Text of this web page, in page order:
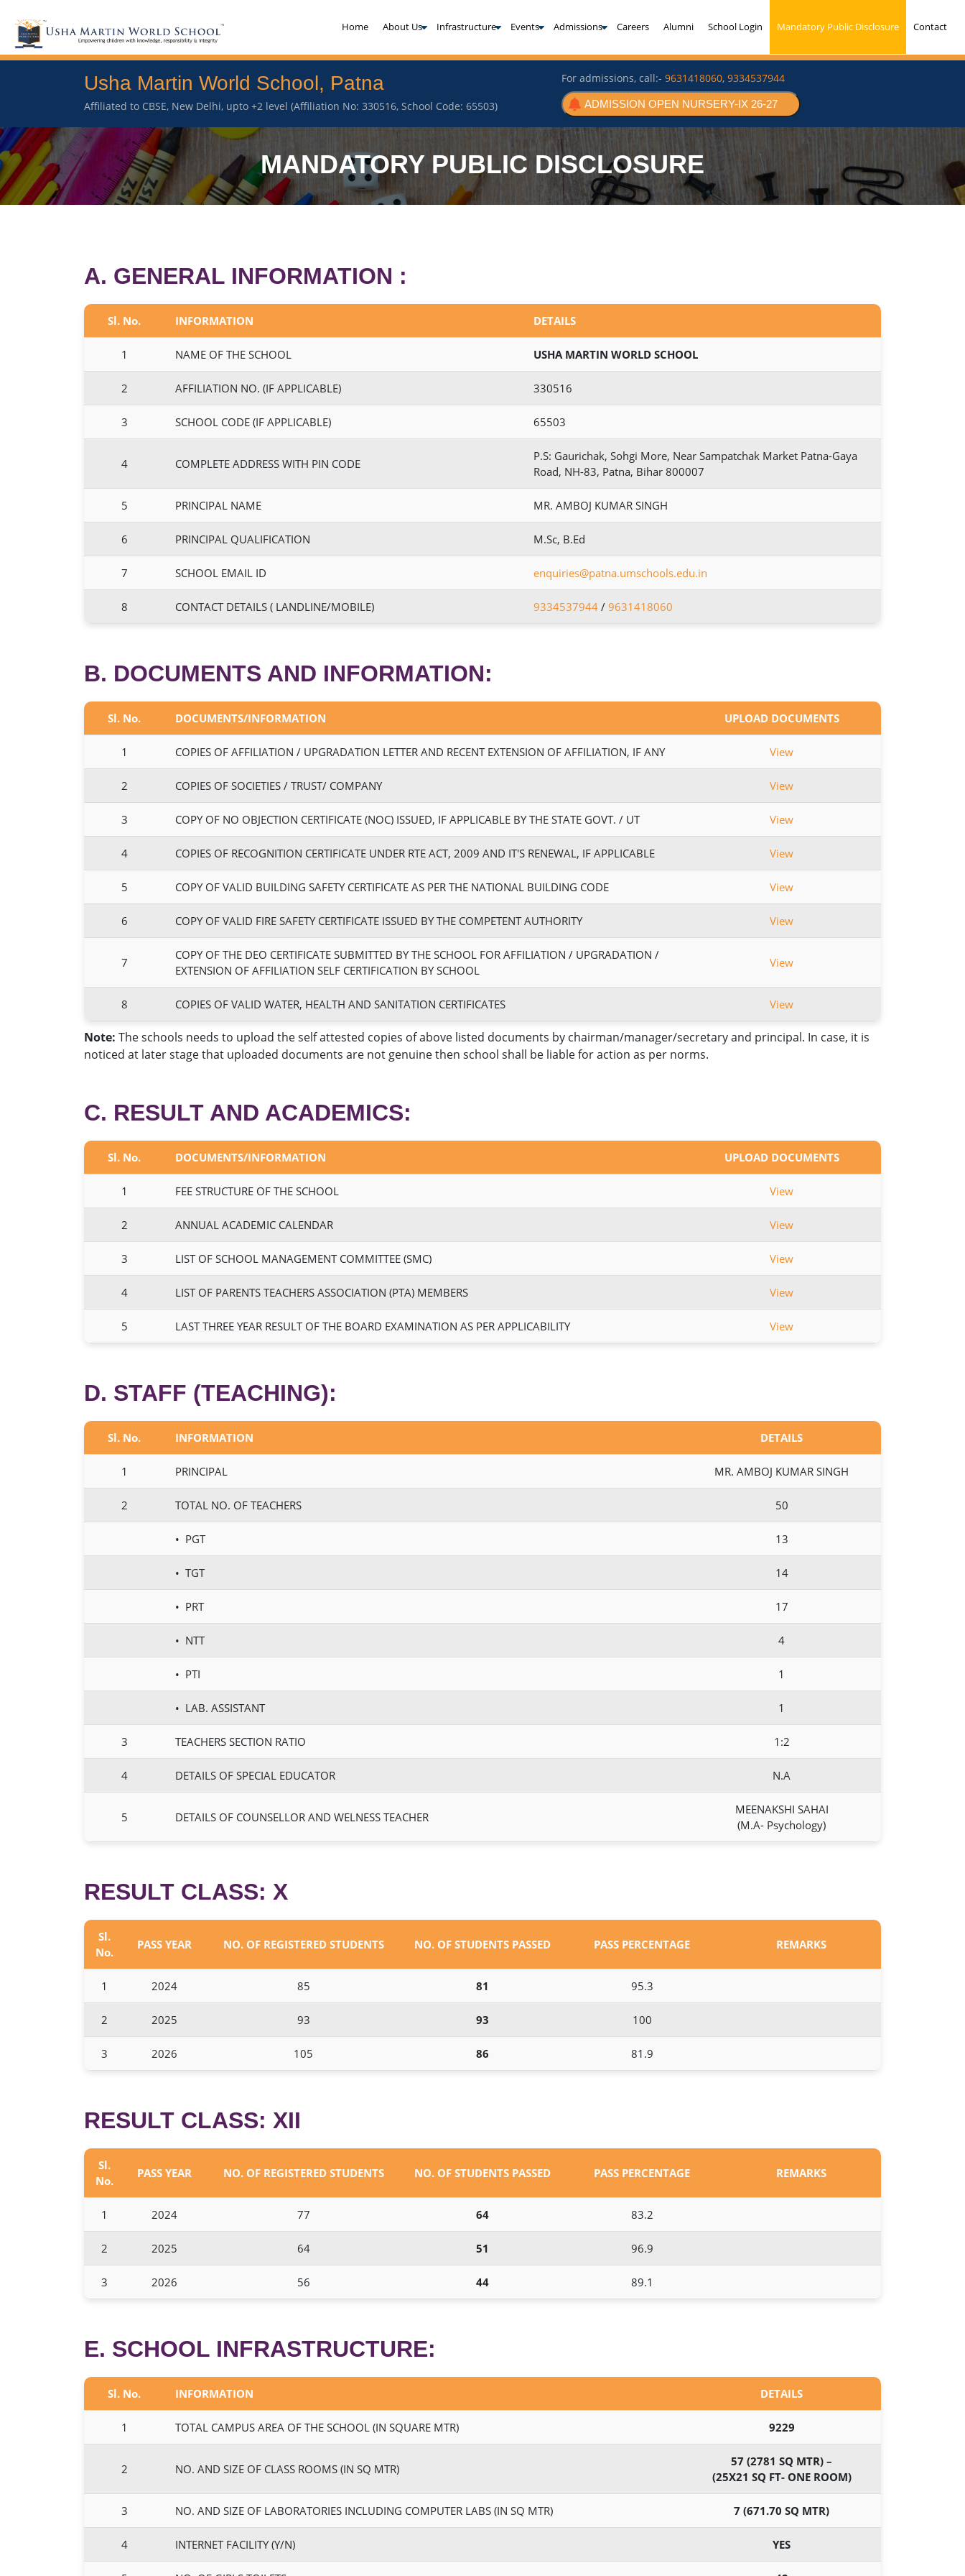
Home(current)
About Us Infrastructure Events Admissions Careers Alumni School Login Mandatory Public Disclosure Contact
Usha Martin World School, Patna
Affiliated to CBSE, New Delhi, upto +2 level (Affiliation No: 330516, School Code: 65503)
For admissions, call:- 9631418060, 9334537944
ADMISSION OPEN NURSERY-IX 26-27
MANDATORY PUBLIC DISCLOSURE
A. GENERAL INFORMATION :
Sl. No. INFORMATION DETAILS
1 NAME OF THE SCHOOL USHA MARTIN WORLD SCHOOL
2 AFFILIATION NO. (IF APPLICABLE) 330516
3 SCHOOL CODE (IF APPLICABLE) 65503
4 COMPLETE ADDRESS WITH PIN CODE
P.S: Gaurichak, Sohgi More, Near Sampatchak Market Patna-Gaya
Road, NH-83, Patna, Bihar 800007
5 PRINCIPAL NAME MR. AMBOJ KUMAR SINGH
6 PRINCIPAL QUALIFICATION M.Sc, B.Ed
7 SCHOOL EMAIL ID enquiries@patna.umschools.edu.in
8 CONTACT DETAILS ( LANDLINE/MOBILE) 9334537944 / 9631418060
B. DOCUMENTS AND INFORMATION:
Sl. No. DOCUMENTS/INFORMATION UPLOAD DOCUMENTS
1 COPIES OF AFFILIATION / UPGRADATION LETTER AND RECENT EXTENSION OF AFFILIATION, IF ANY View
2 COPIES OF SOCIETIES / TRUST/ COMPANY View
3 COPY OF NO OBJECTION CERTIFICATE (NOC) ISSUED, IF APPLICABLE BY THE STATE GOVT. / UT View
4 COPIES OF RECOGNITION CERTIFICATE UNDER RTE ACT, 2009 AND IT'S RENEWAL, IF APPLICABLE View
5 COPY OF VALID BUILDING SAFETY CERTIFICATE AS PER THE NATIONAL BUILDING CODE View
6 COPY OF VALID FIRE SAFETY CERTIFICATE ISSUED BY THE COMPETENT AUTHORITY View
7
COPY OF THE DEO CERTIFICATE SUBMITTED BY THE SCHOOL FOR AFFILIATION / UPGRADATION /
EXTENSION OF AFFILIATION SELF CERTIFICATION BY SCHOOL
View
8 COPIES OF VALID WATER, HEALTH AND SANITATION CERTIFICATES View
Note: The schools needs to upload the self attested copies of above listed documents by chairman/manager/secretary and principal. In case, it is
noticed at later stage that uploaded documents are not genuine then school shall be liable for action as per norms.
C. RESULT AND ACADEMICS:
Sl. No. DOCUMENTS/INFORMATION UPLOAD DOCUMENTS
1 FEE STRUCTURE OF THE SCHOOL View
2 ANNUAL ACADEMIC CALENDAR View
3 LIST OF SCHOOL MANAGEMENT COMMITTEE (SMC) View
4 LIST OF PARENTS TEACHERS ASSOCIATION (PTA) MEMBERS View
5 LAST THREE YEAR RESULT OF THE BOARD EXAMINATION AS PER APPLICABILITY View
D. STAFF (TEACHING):
Sl. No. INFORMATION DETAILS
1 PRINCIPAL MR. AMBOJ KUMAR SINGH
2 TOTAL NO. OF TEACHERS 50
• PGT 13
• TGT 14
• PRT 17
• NTT 4
• PTI 1
• LAB. ASSISTANT 1
3 TEACHERS SECTION RATIO 1:2
4 DETAILS OF SPECIAL EDUCATOR N.A
5 DETAILS OF COUNSELLOR AND WELNESS TEACHER
MEENAKSHI SAHAI
(M.A- Psychology)
RESULT CLASS: X
Sl.
No.
PASS YEAR NO. OF REGISTERED STUDENTS NO. OF STUDENTS PASSED PASS PERCENTAGE REMARKS
1 2024 85 81 95.3
2 2025 93 93 100
3 2026 105 86 81.9
RESULT CLASS: XII
Sl.
No.
PASS YEAR NO. OF REGISTERED STUDENTS NO. OF STUDENTS PASSED PASS PERCENTAGE REMARKS
1 2024 77 64 83.2
2 2025 64 51 96.9
3 2026 56 44 89.1
E. SCHOOL INFRASTRUCTURE:
Sl. No. INFORMATION DETAILS
1 TOTAL CAMPUS AREA OF THE SCHOOL (IN SQUARE MTR) 9229
2 NO. AND SIZE OF CLASS ROOMS (IN SQ MTR)
57 (2781 SQ MTR) –
(25X21 SQ FT- ONE ROOM)
3 NO. AND SIZE OF LABORATORIES INCLUDING COMPUTER LABS (IN SQ MTR) 7 (671.70 SQ MTR)
4 INTERNET FACILITY (Y/N) YES